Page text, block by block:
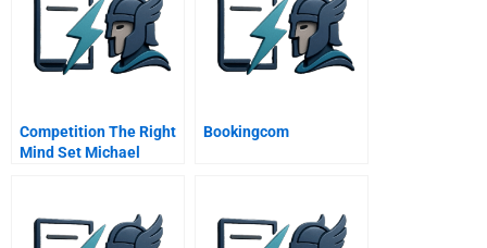
Competition The Right
Mind Set Michael
Being The Best
Bookingcom